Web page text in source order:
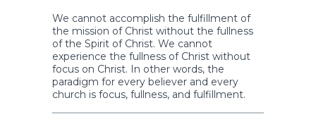
We cannot accomplish the fulfillment of
the mission of Christ without the fullness
of the Spirit of Christ. We cannot
experience the fullness of Christ without
focus on Christ. In other words, the
paradigm for every believer and every
church is focus, fullness, and fulfillment.